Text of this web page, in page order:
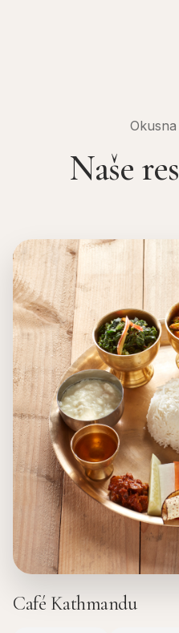
Naše
Café Kathmandu